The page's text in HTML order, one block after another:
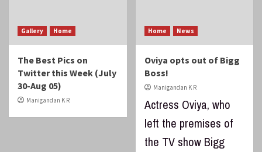
Gallery Home
The Best Pics on
Twitter this Week (July
30-Aug 05)
Manigandan K R
Home News
Oviya opts out of Bigg
Boss!
Manigandan K R
Actress Oviya, who
left the premises of
the TV show Bigg